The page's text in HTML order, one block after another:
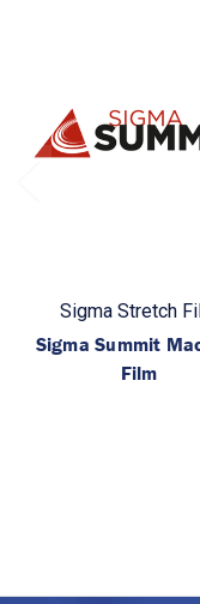
Sigma Stretch
Sigma Summit
Film